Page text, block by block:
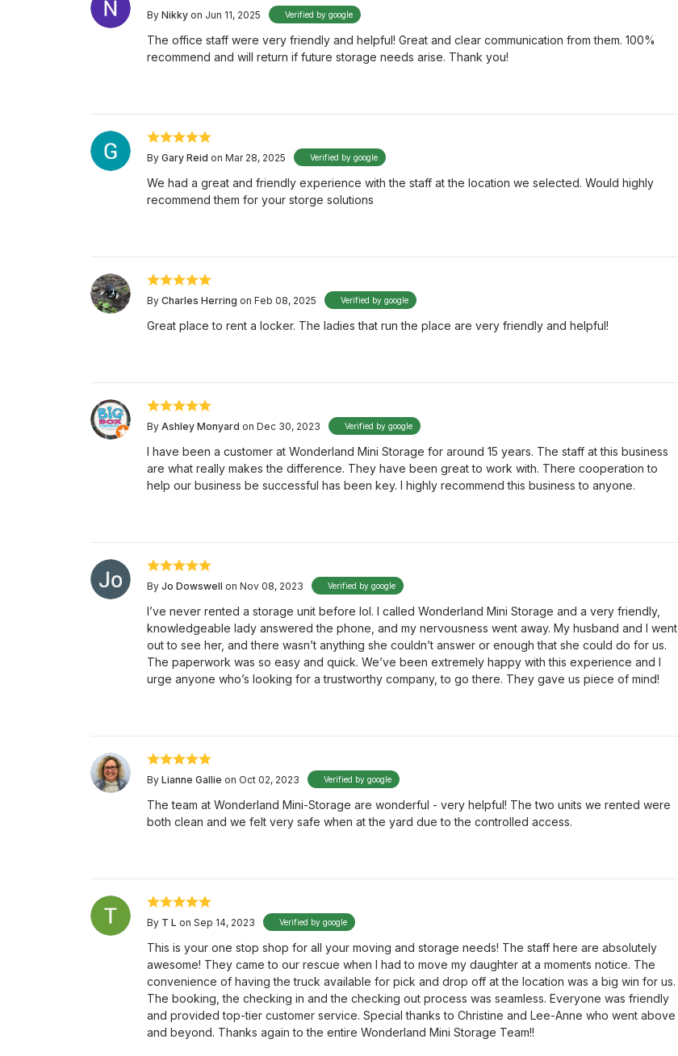
By Nikky on Jun 11, 2025 Verified by google
The office staff were very friendly and helpful! Great and clear communication from them. 100%
recommend and will return if future storage needs arise. Thank you!
By Gary Reid on Mar 28, 2025 Verified by google
We had a great and friendly experience with the staff at the location we selected. Would highly
recommend them for your storge solutions
By Charles Herring on Feb 08, 2025 Verified by google
Great place to rent a locker. The ladies that run the place are very friendly and helpful!
By Ashley Monyard on Dec 30, 2023 Verified by google
I have been a customer at Wonderland Mini Storage for around 15 years. The staff at this business
are what really makes the difference. They have been great to work with. There cooperation to
help our business be successful has been key. I highly recommend this business to anyone.
By Jo Dowswell on Nov 08, 2023 Verified by google
I’ve never rented a storage unit before lol. I called Wonderland Mini Storage and a very friendly,
knowledgeable lady answered the phone, and my nervousness went away. My husband and I went
out to see her, and there wasn’t anything she couldn’t answer or enough that she could do for us.
The paperwork was so easy and quick. We’ve been extremely happy with this experience and I
urge anyone who’s looking for a trustworthy company, to go there. They gave us piece of mind!
By Lianne Gallie on Oct 02, 2023 Verified by google
The team at Wonderland Mini-Storage are wonderful - very helpful! The two units we rented were
both clean and we felt very safe when at the yard due to the controlled access.
By T L on Sep 14, 2023 Verified by google
This is your one stop shop for all your moving and storage needs! The staff here are absolutely
awesome! They came to our rescue when I had to move my daughter at a moments notice. The
convenience of having the truck available for pick and drop off at the location was a big win for us.
The booking, the checking in and the checking out process was seamless. Everyone was friendly
and provided top-tier customer service. Special thanks to Christine and Lee-Anne who went above
and beyond. Thanks again to the entire Wonderland Mini Storage Team!!